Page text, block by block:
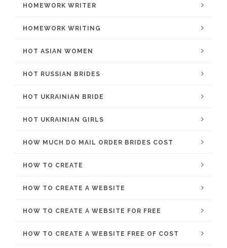
HOMEWORK WRITER
HOMEWORK WRITING
HOT ASIAN WOMEN
HOT RUSSIAN BRIDES
HOT UKRAINIAN BRIDE
HOT UKRAINIAN GIRLS
HOW MUCH DO MAIL ORDER BRIDES COST
HOW TO CREATE
HOW TO CREATE A WEBSITE
HOW TO CREATE A WEBSITE FOR FREE
HOW TO CREATE A WEBSITE FREE OF COST